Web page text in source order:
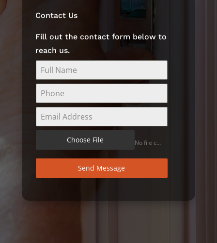
Contact Us
Fill out the contact form below to
reach us.
Choose File No file chosen
Send Message